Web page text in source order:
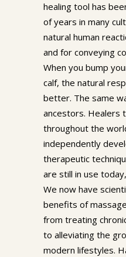
healing tool has
of years in many
natural human
and for conveying
When you bump
calf, the natural
better. The same
ancestors. Healers
throughout the
independently
therapeutic
are still in use
We now have
benefits of
from treating
to alleviating the
modern lifestyles.